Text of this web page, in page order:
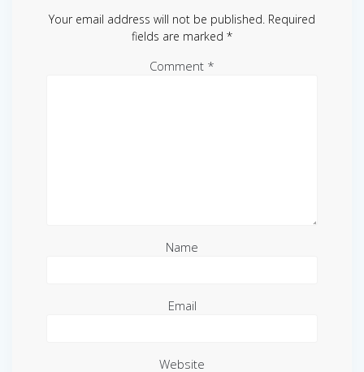
Your email address will not be published. Required
fields are marked *
Comment *
Name
Email
Website